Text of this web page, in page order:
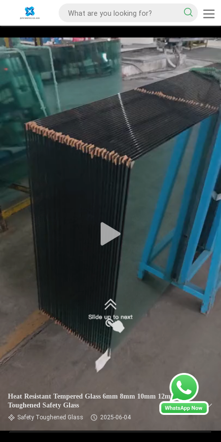
Heat Resistant Tempered Glass 6mm 8mm 10mm 12mm
Toughened Safety Glass
Safety Toughened Glass 2025-06-04